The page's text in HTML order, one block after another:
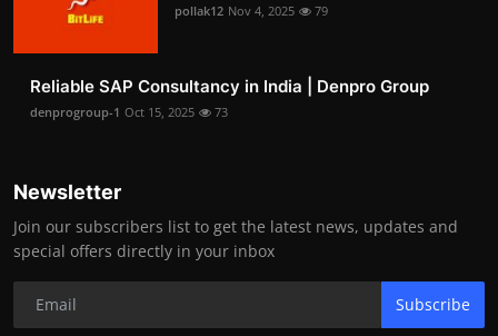
pollak12 Nov 4, 2025 79
Reliable SAP Consultancy in India | Denpro Group
denprogroup-1 Oct 15, 2025 73
Newsletter
Join our subscribers list to get the latest news, updates and
special offers directly in your inbox
Subscribe